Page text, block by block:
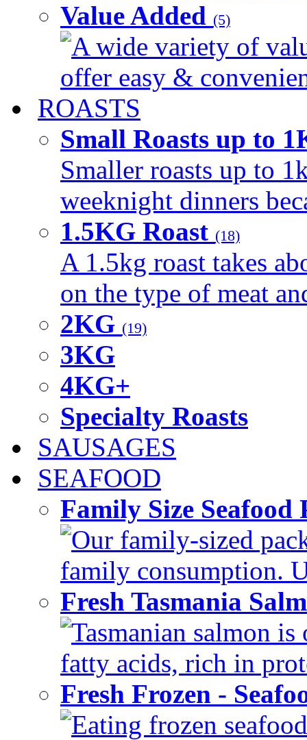
Value Added (5)
A wide variety of
offer easy &
ROASTS
Small Roasts up to
Smaller roasts up to
weeknight dinners
1.5KG Roast (18)
A 1.5kg roast takes
on the type of meat
2KG (19)
3KG
4KG+
Specialty Roasts
SAUSAGES
SEAFOOD
Family Size
Our family-sized
family consumption.
Fresh Tasmania
Tasmanian salmon
fatty acids, rich in
Fresh Frozen -
Eating frozen